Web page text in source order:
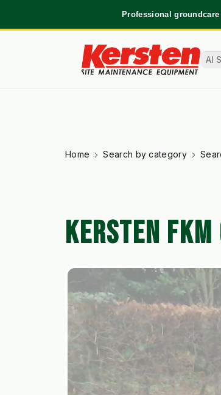
Professional
Home Search by category
KERSTEN